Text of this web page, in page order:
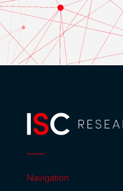
Navigation